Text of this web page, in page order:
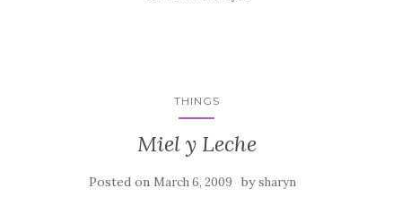
THINGS
Miel y Leche
Posted on March 6, 2009 bysharyn